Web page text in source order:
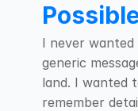
I never
generic
land. I wanted
remember